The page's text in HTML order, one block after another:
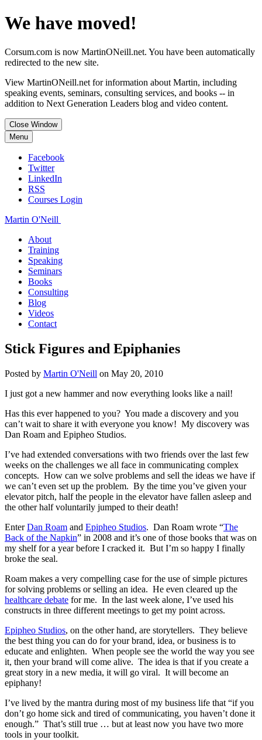
We have moved!
Corsum.com is now MartinONeill.net. You have been automatically
redirected to the new site.
View MartinONeill.net for information about Martin, including
speaking events, seminars, consulting services, and books -- in
addition to Next Generation Leaders blog and video content.
Close Window
Menu
Facebook
Twitter
LinkedIn
RSS
Courses Login
Martin O'Neill
About
Training
Speaking
Seminars
Books
Consulting
Blog
Videos
Contact
Stick Figures and Epiphanies
Posted by Martin O'Neill on May 20, 2010
I just got a new hammer and now everything looks like a nail!
Has this ever happened to you? You made a discovery and you
can’t wait to share it with everyone you know! My discovery was
Dan Roam and Epipheo Studios.
I’ve had extended conversations with two friends over the last few
weeks on the challenges we all face in communicating complex
concepts. How can we solve problems and sell the ideas we have if
we can’t even set up the problem. By the time you’ve given your
elevator pitch, half the people in the elevator have fallen asleep and
the other half voluntarily jumped to their death!
EnterDan Roam and Epipheo Studios. Dan Roam wrote “The
Back of the Napkin” in 2008 and it’s one of those books that was on
my shelf for a year before I cracked it. But I’m so happy I finally
broke the seal.
Roam makes a very compelling case for the use of simple pictures
for solving problems or selling an idea. He even cleared up the
healthcare debate for me. In the last week alone, I’ve used his
constructs in three different meetings to get my point across.
Epipheo Studios, on the other hand, are storytellers. They believe
the best thing you can do for your brand, idea, or business is to
educate and enlighten. When people see the world the way you see
it, then your brand will come alive. The idea is that if you create a
great story in a new media, it will go viral. It will become an
epiphany!
I’ve lived by the mantra during most of my business life that “if you
don’t go home sick and tired of communicating, you haven’t done it
enough.” That’s still true … but at least now you have two more
tools in your toolkit.